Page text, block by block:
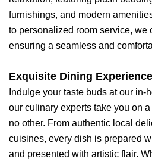
furnishings, and modern
to personalized room service, we
ensuring a seamless and
Exquisite Dining Experience
Indulge your taste buds at our in-
our culinary experts take you on
no other. From authentic local
cuisines, every dish is prepared
and presented with artistic flair.